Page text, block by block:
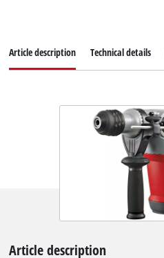
Article description Technical details
Article description